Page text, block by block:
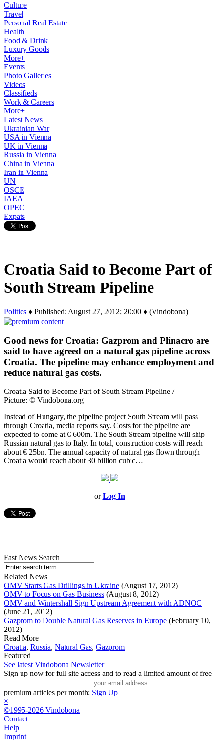
Culture
Travel
Personal Real Estate
Health
Food & Drink
Luxury Goods
More+
Events
Photo Galleries
Videos
Classifieds
Work & Careers
More+
Latest News
Ukrainian War
USA in Vienna
UK in Vienna
Russia in Vienna
China in Vienna
Iran in Vienna
UN
OSCE
IAEA
OPEC
Expats
Croatia Said to Become Part of
South Stream Pipeline
Politics ♦ Published: August 27, 2012; 20:00 ♦ (Vindobona)
Good news for Croatia: Gazprom and Plinacro are
said to have agreed on a natural gas pipeline across
Croatia. The pipeline may enhance employment and
reduce natural gas costs.
Croatia Said to Become Part of South Stream Pipeline /
Picture: © Vindobona.org
Instead of Hungary, the pipeline project South Stream will pass
through Croatia, media reports say. Costs for the pipeline are
expected to come at € 600m. The South Stream pipeline will ship
Russian natural gas to Italy. In total, construction costs will reach
about € 25bn. The annual capacity of natural gas flown through
Croatia would reach about 30 billion cubic…
orLog In
Fast News Search
Related News
OMV Starts Gas Drillings in Ukraine (August 17, 2012)
OMV to Focus on Gas Business (August 8, 2012)
OMV and Wintershall Sign Upstream Agreement with ADNOC
(June 21, 2012)
Gazprom to Double Natural Gas Reserves in Europe (February 10,
2012)
Read More
Croatia, Russia, Natural Gas, Gazprom
Featured
See latest Vindobona Newsletter
Sign up now for full site access and to read a limited amount of free
premium articles per month: Sign Up
×
©1995-2026 Vindobona
Contact
Help
Imprint